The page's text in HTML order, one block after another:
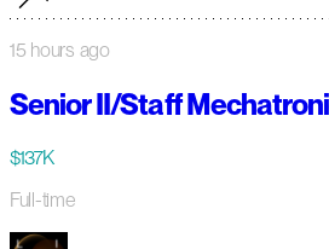
15 hours ago
Senior II/Staff
$137K
Full-time